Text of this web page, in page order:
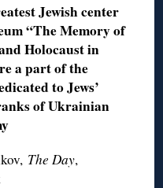
Jewish center
“The Memory of
Holocaust in
a part of the
to Jews’
of Ukrainian
The Day,